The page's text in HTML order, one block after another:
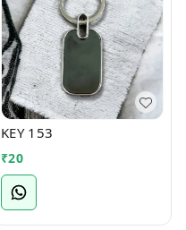
KEY 153
₹20